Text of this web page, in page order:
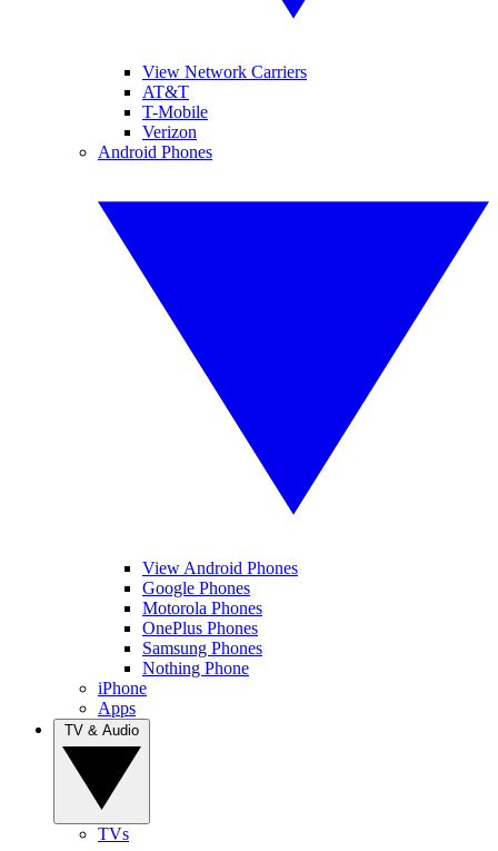
View Network Carriers
AT&T
T-Mobile
Verizon
Android Phones
View Android Phones
Google Phones
Motorola Phones
OnePlus Phones
Samsung Phones
Nothing Phone
iPhone
Apps
TVs